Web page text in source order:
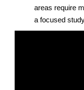
areas require
a focused